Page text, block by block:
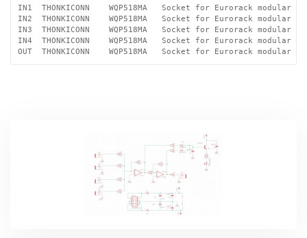
IN1  THONKICONN    WQP518MA   Socket for Eurorack modular
IN2  THONKICONN    WQP518MA   Socket for Eurorack modular
IN3  THONKICONN    WQP518MA   Socket for Eurorack modular
IN4  THONKICONN    WQP518MA   Socket for Eurorack modular